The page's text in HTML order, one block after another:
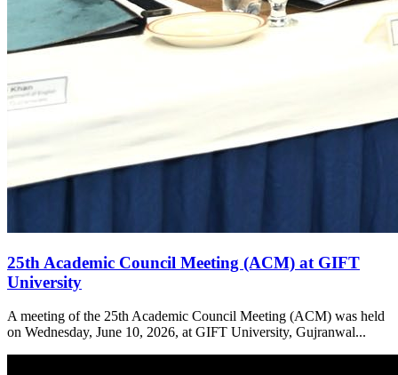
25th Academic Council Meeting (ACM) at GIFT
University
A meeting of the 25th Academic Council Meeting (ACM) was held
on Wednesday, June 10, 2026, at GIFT University, Gujranwal...